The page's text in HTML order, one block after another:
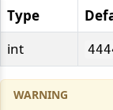
Type
int